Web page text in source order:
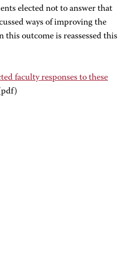
elected not to answer that
ways of improving the
this outcome is reassessed this
faculty responses to these